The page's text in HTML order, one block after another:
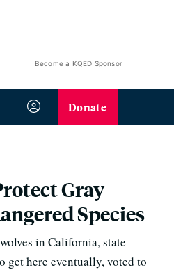
Become a KQED Sponsor
Donate
Gray
Species
in California, state
get here eventually, voted to